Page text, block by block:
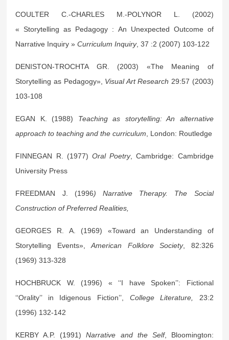
COULTER C.-CHARLES M.-POLYNOR L. (2002)
« Storytelling as Pedagogy : An Unexpected Outcome of
Narrative Inquiry »Curriculum Inquiry, 37 :2 (2007) 103-122
DENISTON-TROCHTA GR. (2003) «The Meaning of
Storytelling as Pedagogy», Visual Art Research 29:57 (2003)
103-108
EGAN K. (1988) Teaching as storytelling: An alternative
approach to teaching and the curriculum , London: Routledge
FINNEGAN R. (1977) Oral Poetry, Cambridge: Cambridge
University Press
FREEDMAN J. (1996) Narrative Therapy. The Social
Construction of Preferred Realities,
GEORGES R. A. (1969) «Toward an Understanding of
Storytelling Events»,American Folklore Society, 82:326
(1969) 313-328
HOCHBRUCK W. (1996) « ‘‘I have Spoken’’: Fictional
‘‘Orality’’ in Idigenous Fiction’’, College Literature, 23:2
(1996) 132-142
KERBY A.P. (1991)Narrative and the Self, Bloomington: